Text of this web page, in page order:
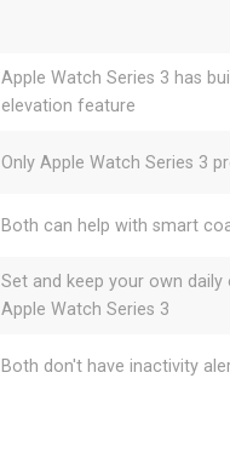
Apple Watch Series 3 has
elevation feature
Only Apple Watch Series 3
Both can help with smart
Set and keep your own
Apple Watch Series 3
Both don't have inactivity